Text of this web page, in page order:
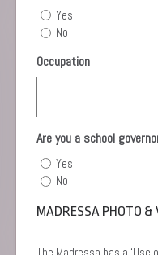
Yes
No
Occupation
Are you a school
Yes
No
MADRESSA PHOTO &